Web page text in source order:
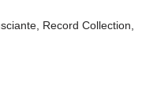
Record Collection